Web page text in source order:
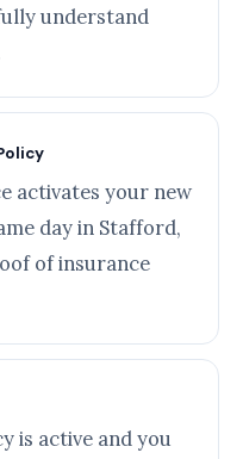
understand
activates your new
day in Stafford,
of insurance
is active and you